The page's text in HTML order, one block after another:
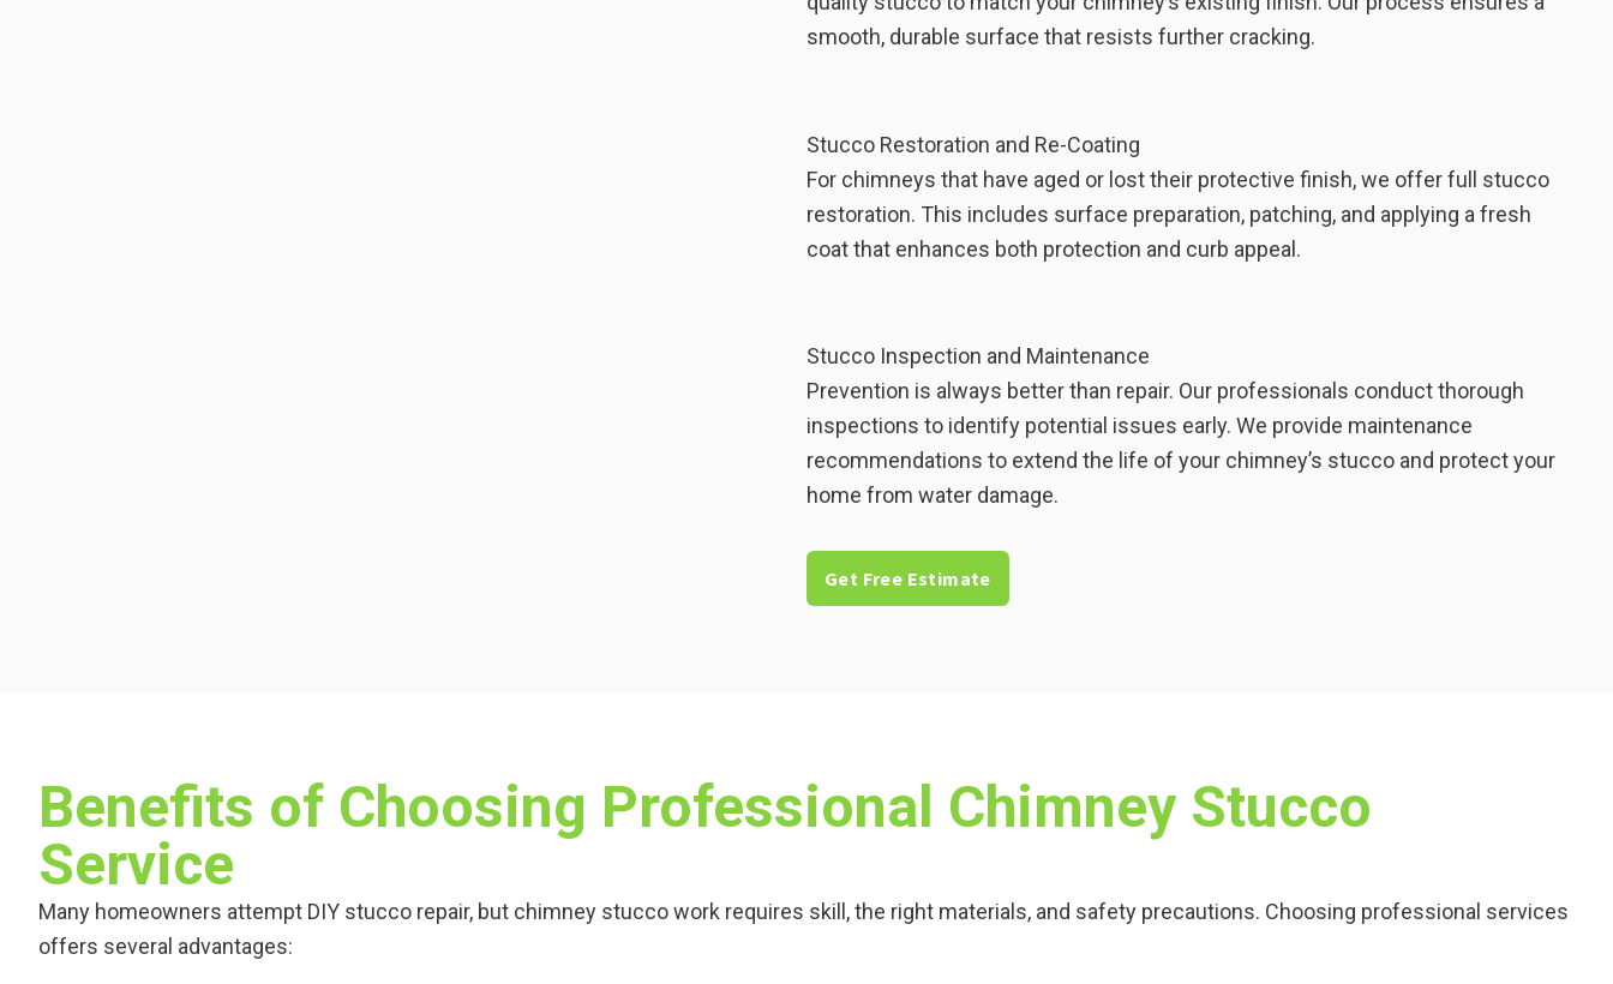
smooth, durable surface that resists further cracking.
Stucco Restoration and Re-Coating
For chimneys that have aged or lost their protective finish, we offer full stucco
restoration. This includes surface preparation, patching, and applying a fresh
coat that enhances both protection and curb appeal.
Stucco Inspection and Maintenance
Prevention is always better than repair. Our professionals conduct thorough
inspections to identify potential issues early. We provide maintenance
recommendations to extend the life of your chimney’s stucco and protect your
home from water damage.
Get Free Estimate
Benefits of Choosing Professional Chimney Stucco
Service
Many homeowners attempt DIY stucco repair, but chimney stucco work requires skill, the right materials, and safety precautions. Choosing professional services
offers several advantages: